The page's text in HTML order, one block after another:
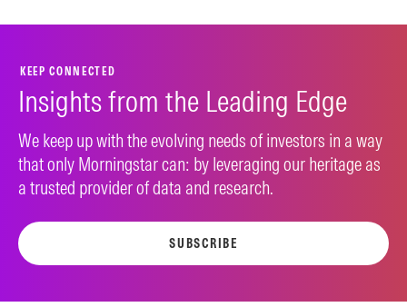
KEEP CONNECTED
Insights from the Leading Edge
We keep up with the evolving needs of investors in a way
that only Morningstar can: by leveraging our heritage as
a trusted provider of data and research.
SUBSCRIBE